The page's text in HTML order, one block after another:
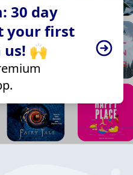
30 day
your first
us! 🙌